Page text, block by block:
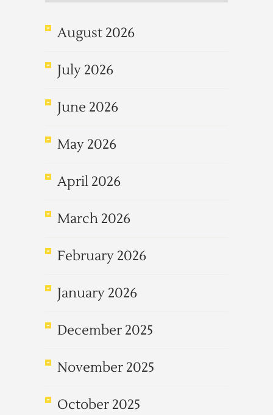
August 2026
July 2026
June 2026
May 2026
April 2026
March 2026
February 2026
January 2026
December 2025
November 2025
October 2025